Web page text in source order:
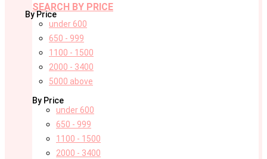
SEARCH BY PRICE
By Price
under 600
650 - 999
1100 - 1500
2000 - 3400
5000 above
By Price
under 600
650 - 999
1100 - 1500
2000 - 3400